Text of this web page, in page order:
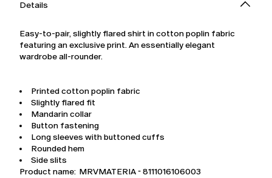
Details
Easy-to-pair, slightly flared shirt in cotton poplin fabric
featuring an exclusive print. An essentially elegant
wardrobe all-rounder.
Printed cotton poplin fabric
Slightly flared fit
Mandarin collar
Button fastening
Long sleeves with buttoned cuffs
Rounded hem
Side slits
Product name: MRVMATERIA - 8111016106003